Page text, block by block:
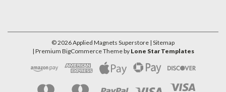
©2026Applied Magnets Superstore | Sitemap
| Premium BigCommerceTheme by Lone Star Templates